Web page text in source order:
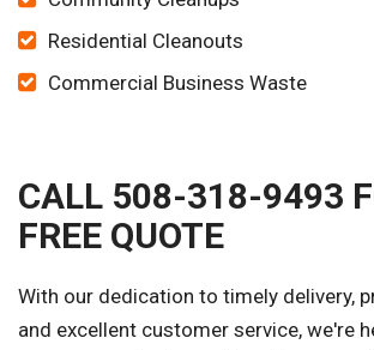
Residential Cleanouts
Commercial Business Waste
CALL 508-318-9493
FREE QUOTE
With our dedication to timely delivery,
and excellent customer service, we're